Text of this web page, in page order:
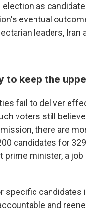
as
eventual
leaders, Iran
to keep the
fail to deliver
voters still believe
there are
candidates for
minister, a
specific candidates
and